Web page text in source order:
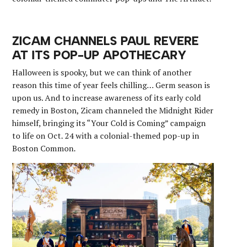
ZICAM CHANNELS PAUL REVERE
AT ITS POP-UP APOTHECARY
Halloween is spooky, but we can think of another
reason this time of year feels chilling… Germ season is
upon us. And to increase awareness of its early cold
remedy in Boston, Zicam channeled the Midnight Rider
himself, bringing its “Your Cold is Coming” campaign
to life on Oct. 24 with a colonial-themed pop-up in
Boston Common.